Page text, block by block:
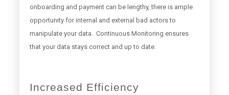
onboarding and payment can be lengthy, there is ample
opportunity for internal and external bad actors to
manipulate your data. Continuous Monitoring ensures
that your data stays correct and up to date.
Increased Efficiency